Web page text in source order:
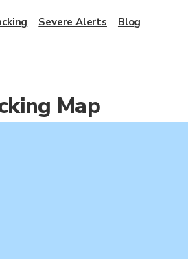
Map
Severe Alerts Blog